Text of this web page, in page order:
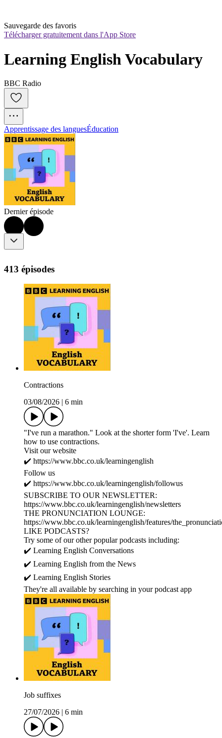
Sauvegarde des favoris
Télécharger gratuitement dans l'App Store
Learning English Vocabulary
BBC Radio
Apprentissage des languesÉducation
Dernier épisode
413 épisodes
Contractions
03/08/2026
6 min
"I've run a marathon." Look at the shorter form 'I've'. Learn
how to use contractions.
Visit our website
✔️ https://www.bbc.co.uk/learningenglish
Follow us
✔️ https://www.bbc.co.uk/learningenglish/followus
SUBSCRIBE TO OUR NEWSLETTER:
https://www.bbc.co.uk/learningenglish/newsletters
THE PRONUNCIATION LOUNGE:
https://www.bbc.co.uk/learningenglish/features/
LIKE PODCASTS?
Try some of our other popular podcasts including:
✔️ Learning English Conversations
✔️ Learning English from the News
✔️ Learning English Stories
They're all available by searching in your podcast app
Job suffixes
27/07/2026
6 min